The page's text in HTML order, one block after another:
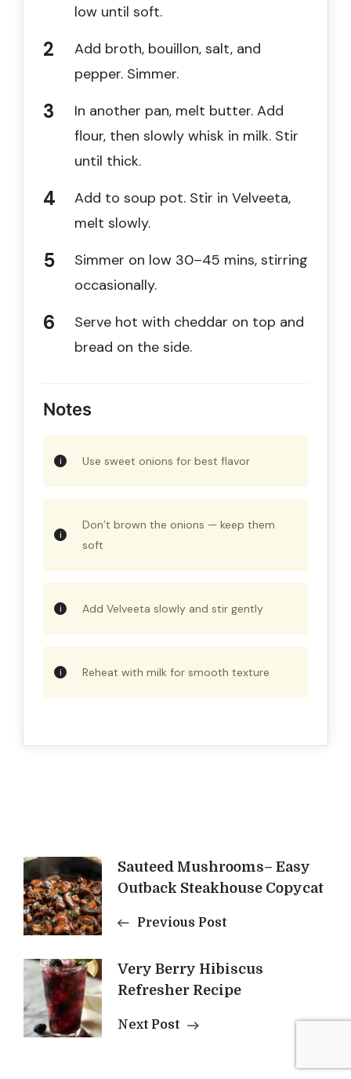
low until soft.
Add broth, bouillon, salt, and
pepper. Simmer.
In another pan, melt butter. Add
flour, then slowly whisk in milk. Stir
until thick.
Add to soup pot. Stir in Velveeta,
melt slowly.
Simmer on low 30–45 mins, stirring
occasionally.
Serve hot with cheddar on top and
bread on the side.
Notes
Use sweet onions for best flavor
Don’t brown the onions — keep them
soft
Add Velveeta slowly and stir gently
Reheat with milk for smooth texture
Post
Navigation
Sauteed Mushrooms– Easy
Outback Steakhouse Copycat
Previous Post
Very Berry Hibiscus
Refresher Recipe
Next Post